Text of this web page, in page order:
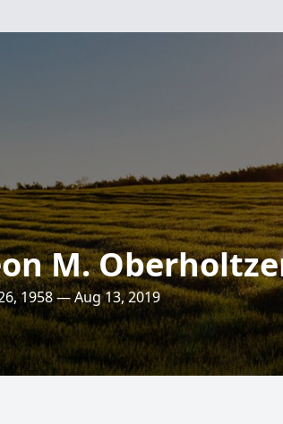
M.
1958 — Aug 13, 2019